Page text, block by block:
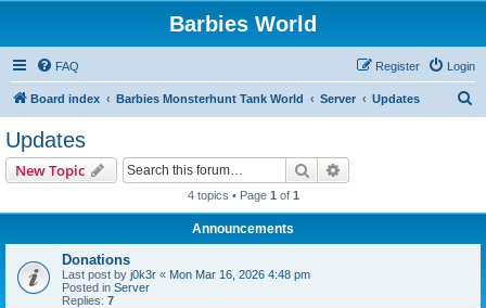
Barbies World
FAQ Login
Register
Board index Barbies Monsterhunt Tank World Server Updates
Updates
New Topic Search
4 topics • Page 1 of 1
Announcements
Donations
Last post by j0k3r « Mon Mar 16, 2026 4:48 pm
Posted in Server
Replies: 7